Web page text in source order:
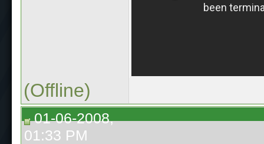
(Offline)
01-06-2008,
01:33 PM